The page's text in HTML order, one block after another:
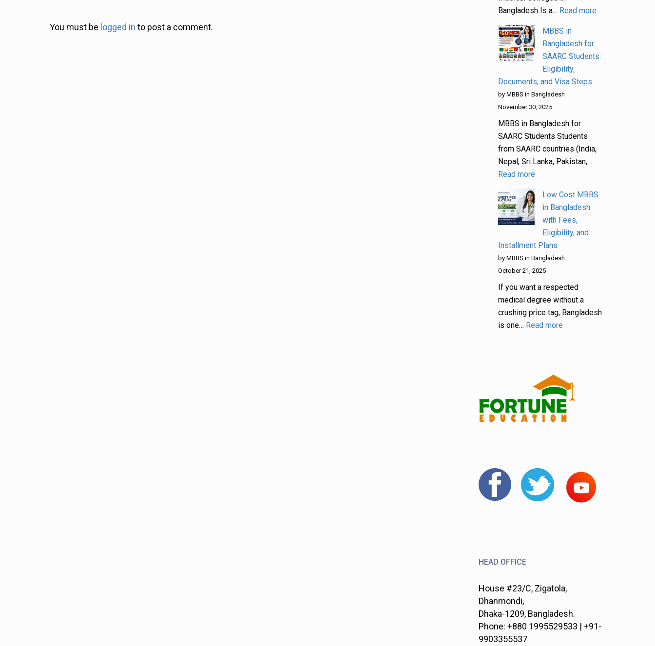
You must be logged in to post a comment.
Bangladesh Is a… Read more
MBBS in
Bangladesh for
SAARC Students:
Eligibility,
Documents, and Visa Steps
by MBBS in Bangladesh
November 30, 2025
MBBS in Bangladesh for
SAARC Students Students
from SAARC countries (India,
Nepal, Sri Lanka, Pakistan,…
Read more
Low Cost MBBS
in Bangladesh
with Fees,
Eligibility, and
Installment Plans
by MBBS in Bangladesh
October 21, 2025
If you want a respected
medical degree without a
crushing price tag, Bangladesh
is one… Read more
HEAD OFFICE
House #23/C, Zigatola,
Dhanmondi,
Dhaka-1209, Bangladesh.
Phone: +880 1995529533 | +91-
9903355537